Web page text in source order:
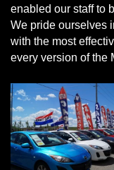
enabled our staff to
We pride ourselves
with the most
every version of the